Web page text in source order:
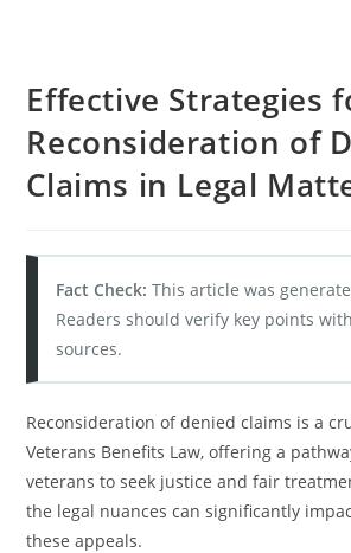
Effective Strategies
Reconsideration of
Claims in Legal
Fact Check: This article was
Readers should verify key points
sources.
Reconsideration of denied claims is a
Veterans Benefits Law, offering a
veterans to seek justice and fair
the legal nuances can significantly
these appeals.